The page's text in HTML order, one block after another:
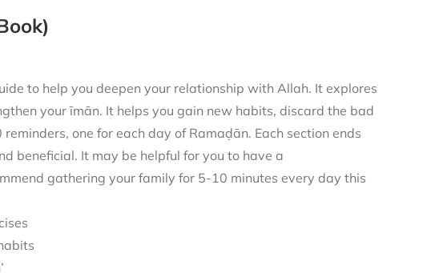
to help you deepen your relationship with Allah. It explores
your īmān. It helps you gain new habits, discard the bad
one for each day of Ramaḍān. Each section ends
beneficial. It may be helpful for you to have a
gathering your family for 5-10 minutes every day this